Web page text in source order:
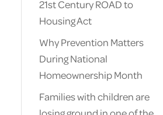
21st Century ROAD to
Housing Act
Why Prevention Matters
During National
Homeownership Month
Families with children are